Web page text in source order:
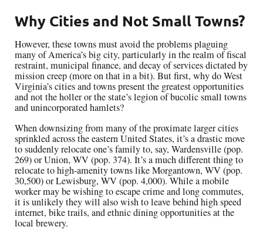
Why Cities and Not Small Towns?
However, these towns must avoid the problems plaguing
many of America’s big city, particularly in the realm of fiscal
restraint, municipal finance, and decay of services dictated by
mission creep (more on that in a bit). But first, why do West
Virginia’s cities and towns present the greatest opportunities
and not the holler or the state’s legion of bucolic small towns
and unincorporated hamlets?
When downsizing from many of the proximate larger cities
sprinkled across the eastern United States, it’s a drastic move
to suddenly relocate one’s family to, say, Wardensville (pop.
269) or Union, WV (pop. 374). It’s a much different thing to
relocate to high-amenity towns like Morgantown, WV (pop.
30,500) or Lewisburg, WV (pop. 4,000). While a mobile
worker may be wishing to escape crime and long commutes,
it is unlikely they will also wish to leave behind high speed
internet, bike trails, and ethnic dining opportunities at the
local brewery.